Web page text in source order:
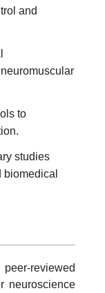
and
to
studies
reviewed
neuroscience